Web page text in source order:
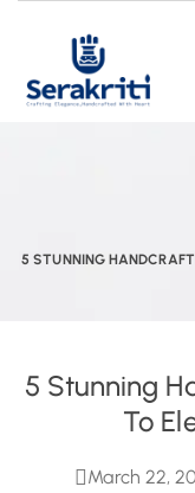
5 STUNNING
5 Stunning
To
March 22,